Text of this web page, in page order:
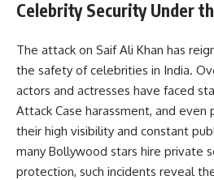
Celebrity Security Under
The attack on Saif Ali Khan has
the safety of celebrities in India.
actors and actresses have faced
Attack Case harassment, and even
their high visibility and constant
many Bollywood stars hire private
protection, such incidents reveal